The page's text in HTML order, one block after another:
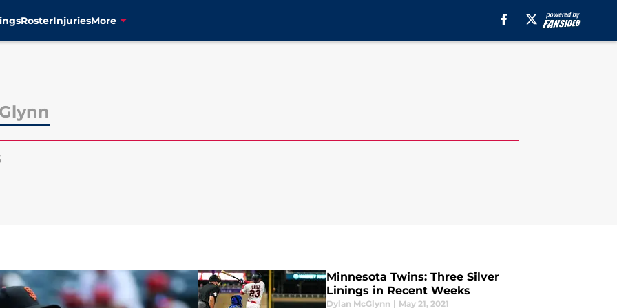
RosterInjuriesMore
Minnesota Twins: Three Silver
Linings in Recent Weeks
Dylan McGlynn | May 21, 2021